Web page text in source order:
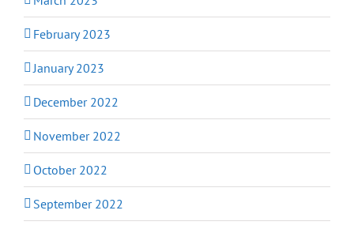
February 2023
January 2023
December 2022
November 2022
October 2022
September 2022